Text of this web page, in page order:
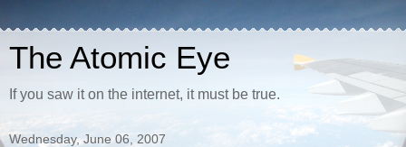
The Atomic Eye
If you saw it on the internet, it must be true.
Wednesday, June 06, 2007